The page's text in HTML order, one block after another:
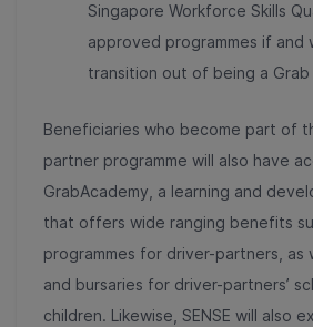
Singapore Workforce Skills
approved programmes if and
transition out of being a
Beneficiaries who become part of
partner programme will also have
GrabAcademy, a learning and
that offers wide ranging benefits
programmes for driver-partners, as
and bursaries for driver-partners’
children. Likewise, SENSE will also